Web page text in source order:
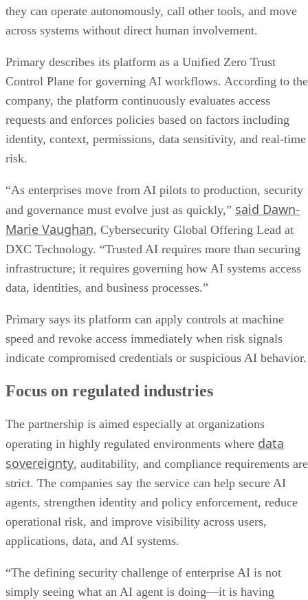
they can operate autonomously, call other tools, and move
across systems without direct human involvement.
Primary describes its platform as a Unified Zero Trust
Control Plane for governing AI workflows. According to the
company, the platform continuously evaluates access
requests and enforces policies based on factors including
identity, context, permissions, data sensitivity, and real-time
risk.
“As enterprises move from AI pilots to production, security
and governance must evolve just as quickly,” said Dawn-
Marie Vaughan, Cybersecurity Global Offering Lead at
DXC Technology. “Trusted AI requires more than securing
infrastructure; it requires governing how AI systems access
data, identities, and business processes.”
Primary says its platform can apply controls at machine
speed and revoke access immediately when risk signals
indicate compromised credentials or suspicious AI behavior.
Focus on regulated industries
The partnership is aimed especially at organizations
operating in highly regulated environments where data
sovereignty, auditability, and compliance requirements are
strict. The companies say the service can help secure AI
agents, strengthen identity and policy enforcement, reduce
operational risk, and improve visibility across users,
applications, data, and AI systems.
“The defining security challenge of enterprise AI is not
simply seeing what an AI agent is doing—it is having